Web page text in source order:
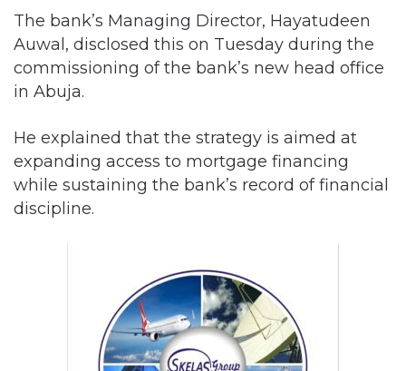
The bank’s Managing Director, Hayatudeen
Auwal, disclosed this on Tuesday during the
commissioning of the bank’s new head office
in Abuja.
He explained that the strategy is aimed at
expanding access to mortgage financing
while sustaining the bank’s record of financial
discipline.